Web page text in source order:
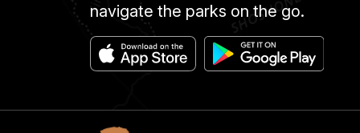
navigate the parks on the go.